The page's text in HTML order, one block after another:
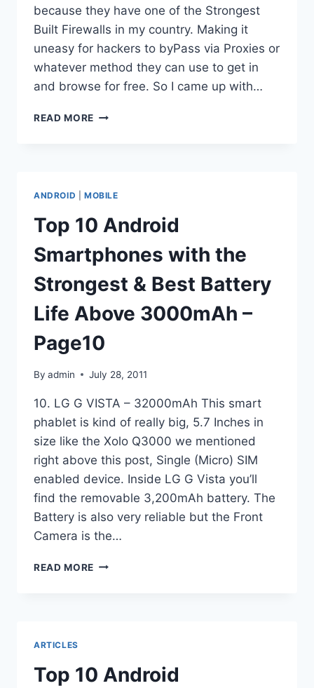
because they have one of the Strongest
Built Firewalls in my country. Making it
uneasy for hackers to byPass via Proxies or
whatever method they can use to get in
and browse for free. So I came up with…
READ MORE AIRTEL
ANDROID MOBILE
Top 10 Android
Smartphones with the
Strongest & Best Battery
Life Above 3000mAh –
Page10
By admin July 28, 2011
10. LG G VISTA – 32000mAh This smart
phablet is kind of really big, 5.7 Inches in
size like the Xolo Q3000 we mentioned
right above this post, Single (Micro) SIM
enabled device. Inside LG G Vista you’ll
find the removable 3,200mAh battery. The
Battery is also very reliable but the Front
Camera is the…
READ MORE TOP
&
BEST
ARTICLES
Top 10 Android